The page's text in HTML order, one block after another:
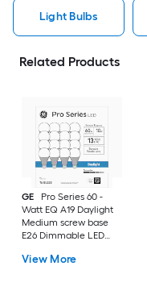
Light Bulbs
Related Products
GE
Pro Series 60 -
Watt EQ A19 Daylight
Medium screw base
E26 Dimmable LED
Bulb 16 -Pack
View More